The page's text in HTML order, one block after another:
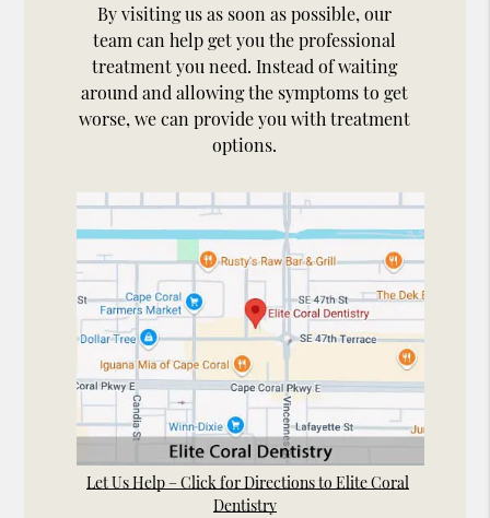
By visiting us as soon as possible, our
team can help get you the professional
treatment you need. Instead of waiting
around and allowing the symptoms to get
worse, we can provide you with treatment
options.
Let Us Help – Click for Directions to Elite Coral
Dentistry